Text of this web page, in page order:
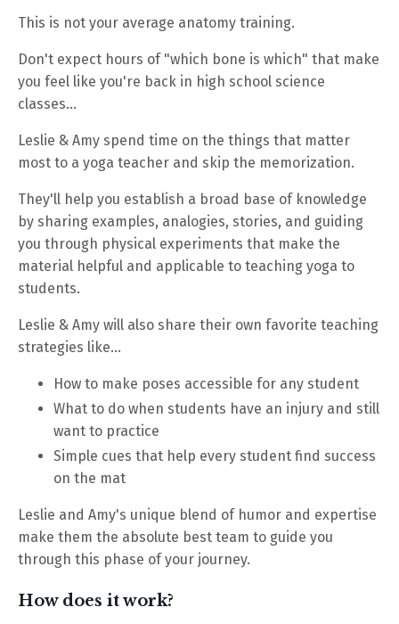
This is not your average anatomy training.
Don't expect hours of "which bone is which" that make
you feel like you're back in high school science
classes...
Leslie & Amy spend time on the things that matter
most to a yoga teacher and skip the memorization.
They'll help you establish a broad base of knowledge
by sharing examples, analogies, stories, and guiding
you through physical experiments that make the
material helpful and applicable to teaching yoga to
students.
Leslie & Amy will also share their own favorite teaching
strategies like...
How to make poses accessible for any student
What to do when students have an injury and still
want to practice
Simple cues that help every student find success
on the mat
Leslie and Amy's unique blend of humor and expertise
make them the absolute best team to guide you
through this phase of your journey.
How does it work?